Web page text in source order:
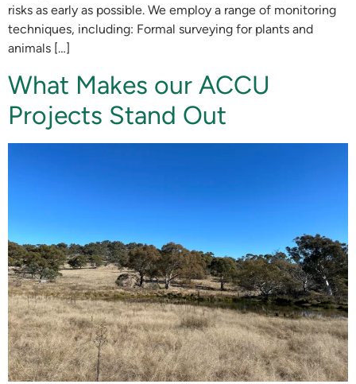
risks as early as possible. We employ a range of monitoring
techniques, including: Formal surveying for plants and
animals […]
What Makes our ACCU
Projects Stand Out